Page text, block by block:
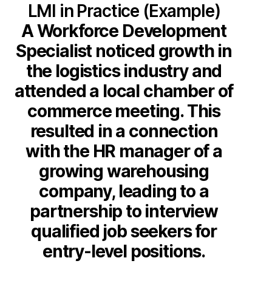
LMI in Practice (Example)
A Workforce Development
Specialist noticed growth in
the logistics industry and
attended a local chamber of
commerce meeting. This
resulted in a connection
with the HR manager of a
growing warehousing
company, leading to a
partnership to interview
qualified job seekers for
entry-level positions.